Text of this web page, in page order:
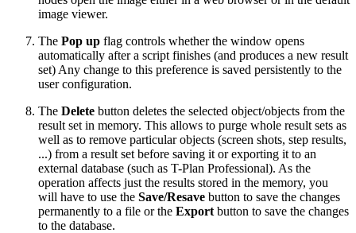
image viewer.
The Pop up flag controls whether the window opens
automatically after a script finishes (and produces a new result
set) Any change to this preference is saved persistently to the
user configuration.
The Delete button deletes the selected object/objects from the
result set in memory. This allows to purge whole result sets as
well as to remove particular objects (screen shots, step results,
...) from a result set before saving it or exporting it to an
external database (such as T-Plan Professional). As the
operation affects just the results stored in the memory, you
will have to use the Save/Resave button to save the changes
permanently to a file or the Export button to save the changes
to the database.